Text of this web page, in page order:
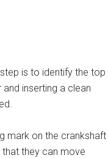
is to identify the top
inserting a clean
mark on the crankshaft
they can move